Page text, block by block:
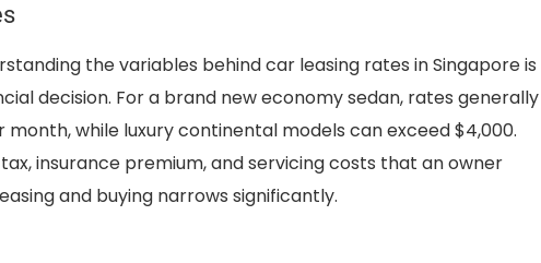
the variables behind car leasing rates in Singapore is
decision. For a brand new economy sedan, rates generally
while luxury continental models can exceed $4,000.
insurance premium, and servicing costs that an owner
and buying narrows significantly.